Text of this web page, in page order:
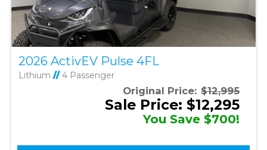
2026 ActivEV Pulse 4FL
Lithium //4 Passenger
Original Price: $12,995
Sale Price: $12,295
You Save $700!